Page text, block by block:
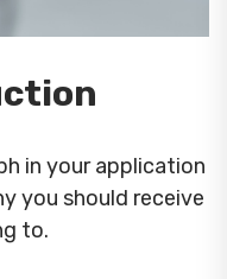
in your application
you should receive
to.